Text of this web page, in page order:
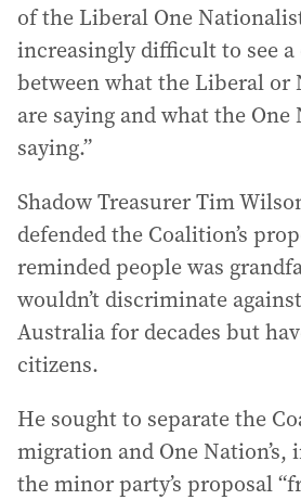
of the Liberal One
increasingly difficult to see
between what the Liberal or
are saying and what the
saying.”
Shadow Treasurer Tim
defended the Coalition’s
reminded people was
wouldn’t discriminate
Australia for decades but
citizens.
He sought to separate the
migration and One Nation’s,
the minor party’s proposal